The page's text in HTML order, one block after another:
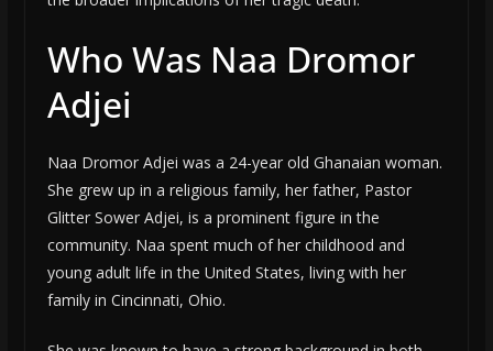
Who Was Naa Dromor
Adjei
Naa Dromor Adjei was a 24-year old Ghanaian woman.
She grew up in a religious family, her father, Pastor
Glitter Sower Adjei, is a prominent figure in the
community. Naa spent much of her childhood and
young adult life in the United States, living with her
family in Cincinnati, Ohio.